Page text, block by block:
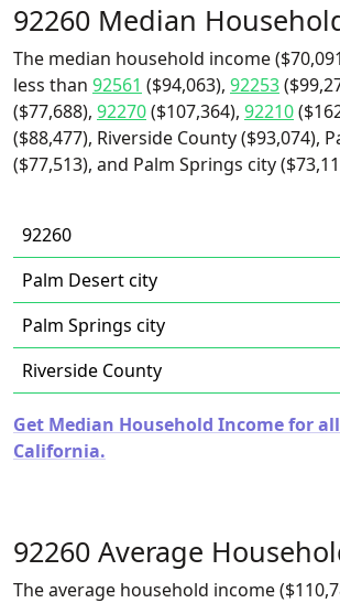
92260 Median
The median household income
less than 92561 ($94,063), 92253
($77,688), 92270($107,364), 92210
($88,477), Riverside County ($93,074),
($77,513), and Palm Springs city
92260
Palm Desert city
Palm Springs city
Riverside County
Get Median Household Income for
California.
92260 Average
The average household income